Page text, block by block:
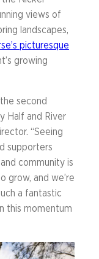
views of
landscapes,
picturesque
growing
second
Half and River
“Seeing
supporters
community is
grow, and we’re
a fantastic
this momentum